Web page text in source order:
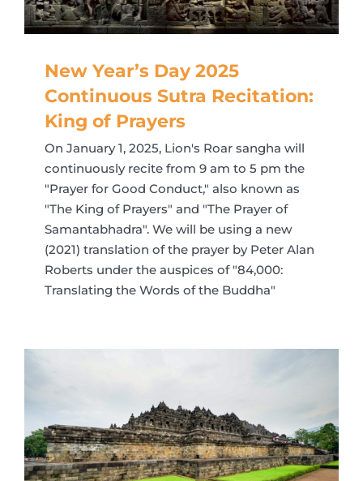
New Year’s Day 2025
Continuous Sutra Recitation:
King of Prayers
On January 1, 2025, Lion's Roar sangha will
continuously recite from 9 am to 5 pm the
"Prayer for Good Conduct," also known as
"The King of Prayers" and "The Prayer of
Samantabhadra". We will be using a new
(2021) translation of the prayer by Peter Alan
Roberts under the auspices of "84,000:
Translating the Words of the Buddha"